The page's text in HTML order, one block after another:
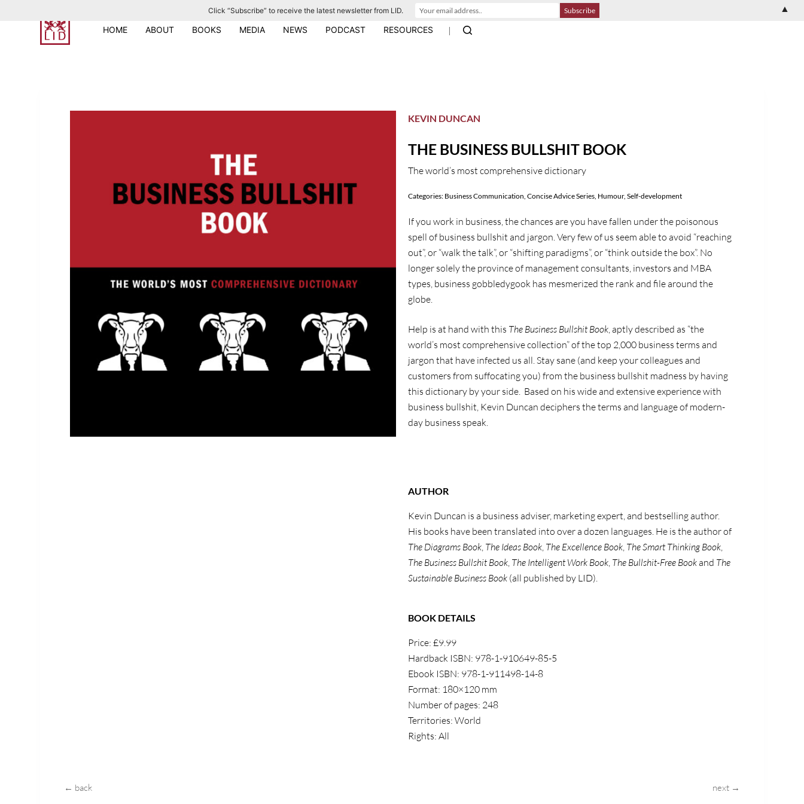
HOME ABOUT BOOKS MEDIA NEWS PODCAST RESOURCES |
KEVIN DUNCAN
THE BUSINESS BULLSHIT BOOK
The world’s most comprehensive dictionary
Categories: Business Communication, Concise Advice Series, Humour, Self-development
If you work in business, the chances are you have fallen under the poisonous
spell of business bullshit and jargon. Very few of us seem able to avoid “reaching
out”, or “walk the talk”, or “shifting paradigms”, or “think outside the box”. No
longer solely the province of management consultants, investors and MBA
types, business gobbledygook has mesmerized the rank and file around the
globe.
Help is at hand with this The Business Bullshit Book, aptly described as “the
world’s most comprehensive collection” of the top 2,000 business terms and
jargon that have infected us all. Stay sane (and keep your colleagues and
customers from suffocating you) from the business bullshit madness by having
this dictionary by your side. Based on his wide and extensive experience with
business bullshit, Kevin Duncan deciphers the terms and language of modern-
day business speak.
AUTHOR
Kevin Duncan is a business adviser, marketing expert, and bestselling author.
His books have been translated into over a dozen languages. He is the author of
The Diagrams Book, The Ideas Book, The Excellence Book, The Smart Thinking Book,
The Business Bullshit Book, The Intelligent Work Book, The Bullshit-Free Bookand The
Sustainable Business Book (all published by LID).
BOOK DETAILS
Price: £9.99
Hardback ISBN: 978-1-910649-85-5
Ebook ISBN: 978-1-911498-14-8
Format: 180×120 mm
Number of pages: 248
Territories: World
Rights: All
← back next →
Click “Subscribe” to receive the latest newsletter from LID. ▲